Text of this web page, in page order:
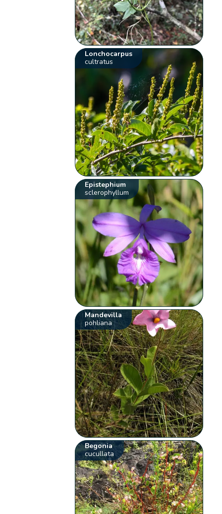
Lonchocarpus
cultratus
Epistephium
sclerophyllum
Mandevilla
pohliana
Begonia
cucullata